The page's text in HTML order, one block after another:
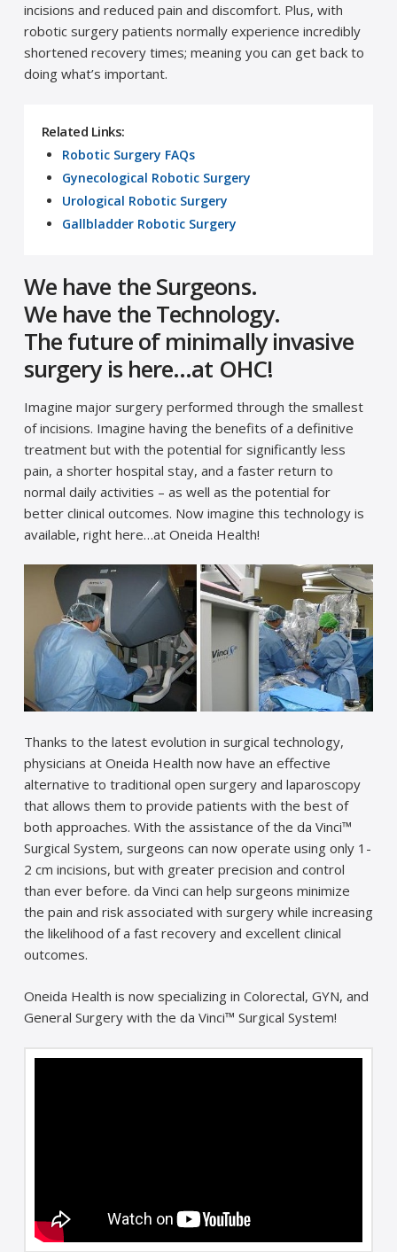
incisions and reduced pain and discomfort. Plus, with
robotic surgery patients normally experience incredibly
shortened recovery times; meaning you can get back to
doing what’s important.
Related Links:
Robotic Surgery FAQs
Gynecological Robotic Surgery
Urological Robotic Surgery
Gallbladder Robotic Surgery
We have the Surgeons.
We have the Technology.
The future of minimally invasive
surgery is here…at OHC!
Imagine major surgery performed through the smallest
of incisions. Imagine having the benefits of a definitive
treatment but with the potential for significantly less
pain, a shorter hospital stay, and a faster return to
normal daily activities – as well as the potential for
better clinical outcomes. Now imagine this technology is
available, right here…at Oneida Health!
Thanks to the latest evolution in surgical technology,
physicians at Oneida Health now have an effective
alternative to traditional open surgery and laparoscopy
that allows them to provide patients with the best of
both approaches. With the assistance of the da Vinci™
Surgical System, surgeons can now operate using only 1-
2 cm incisions, but with greater precision and control
than ever before. da Vinci can help surgeons minimize
the pain and risk associated with surgery while increasing
the likelihood of a fast recovery and excellent clinical
outcomes.
Oneida Health is now specializing in Colorectal, GYN, and
General Surgery with the da Vinci™ Surgical System!